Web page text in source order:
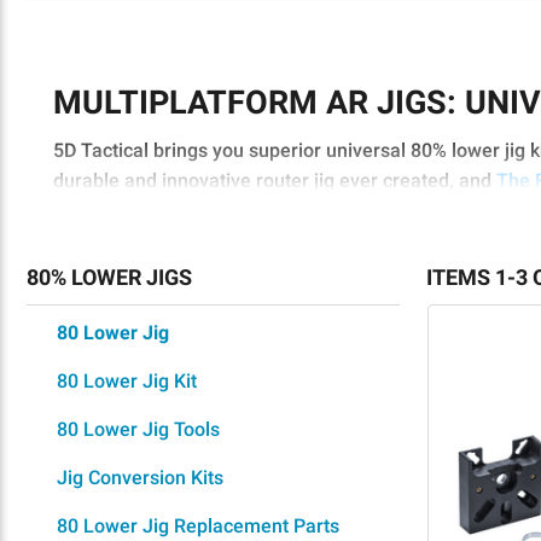
MULTIPLATFORM AR JIGS:
5D Tactical brings you superior universal 80% lower jig
durable and innovative router jig ever created, and The
you’re looking for multiplatform AR jigs that’ll work
SUPERIOR FEATURES
Our universal 80% lower jig kits are the fastest and
minutes with superior results. With ultra-hardened,
Revolutionary router guide system
Aligned and centered finished features
Innovative, no-touch design to ensure universal
Truly universal 80% lower jigs with full AR-15/
80% LOWER JIGS
80 Lower Jig
80 Lower Jig Kit
80 Lower Jig Tools
Jig Conversion Kits
80 Lower Jig Replacement Parts
ITEMS 1-3